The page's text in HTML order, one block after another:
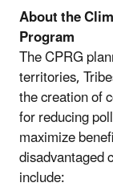
About the
Program
The CPRG
territories,
the creation of
for reducing
maximize
disadvantaged
include: